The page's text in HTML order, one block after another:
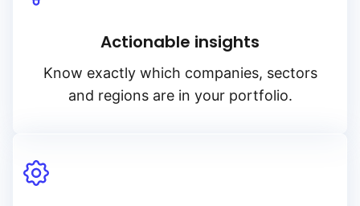
Actionable insights
Know exactly which companies, sectors
and regions are in your portfolio.